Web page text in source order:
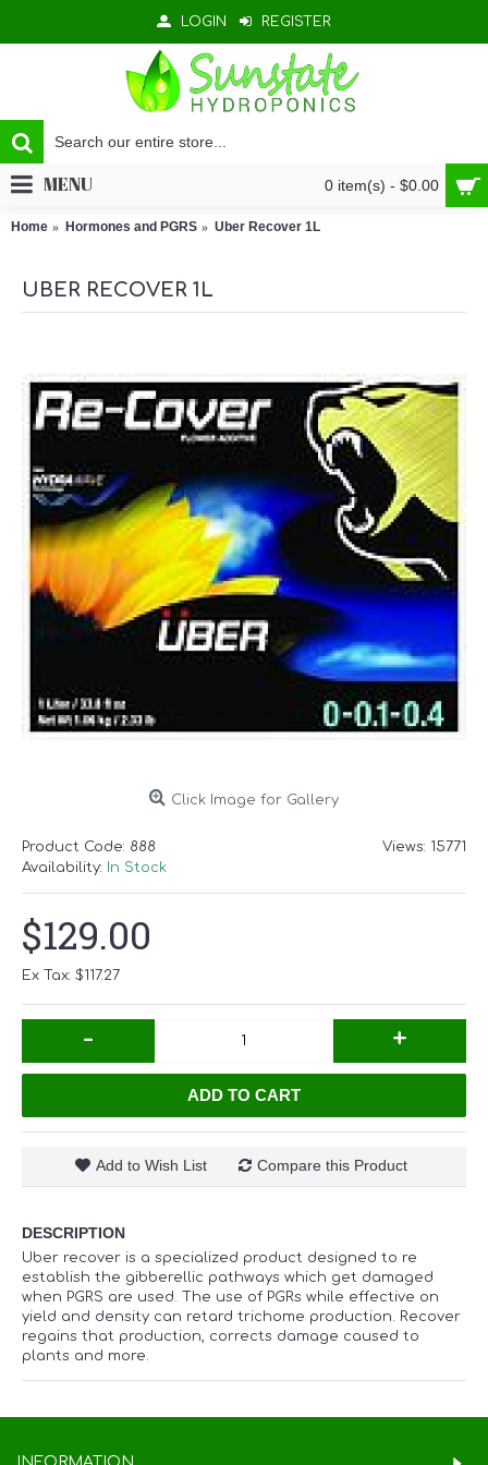
LOGIN REGISTER
0 item(s) - $0.00
MENU
Home Hormones and PGRS Uber Recover 1L
UBER RECOVER 1L
Click Image for Gallery
Views: 15771
Product Code: 888
Availability: In Stock
$129.00
Ex Tax: $117.27
- +
ADD TO CART
Add to Wish List Compare this Product
DESCRIPTION
Uber recover is a specialized product designed to re
establish the gibberellic pathways which get damaged
when PGRS are used. The use of PGRs while effective on
yield and density can retard trichome production. Recover
regains that production, corrects damage caused to
plants and more.